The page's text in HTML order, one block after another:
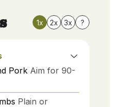
1x 2x 3x ?
Pork Aim for 90-
Plain or